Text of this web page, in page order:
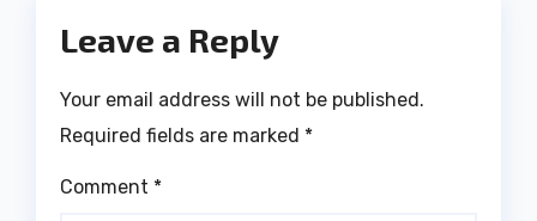
Leave a Reply
Your email address will not be published.
Required fields are marked *
Comment *